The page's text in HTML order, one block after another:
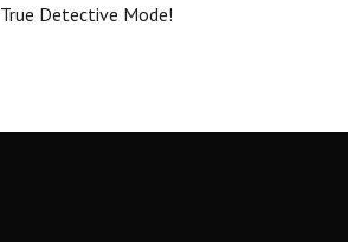
True Detective Mode!